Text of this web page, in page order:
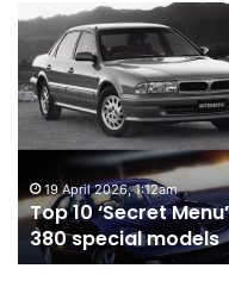
Top
10
‘Secret
Menu’
Aussie
Mitsubishi
380
special
models
19 April 2026, 1:12am
Top 10 ‘Secret
380 special models